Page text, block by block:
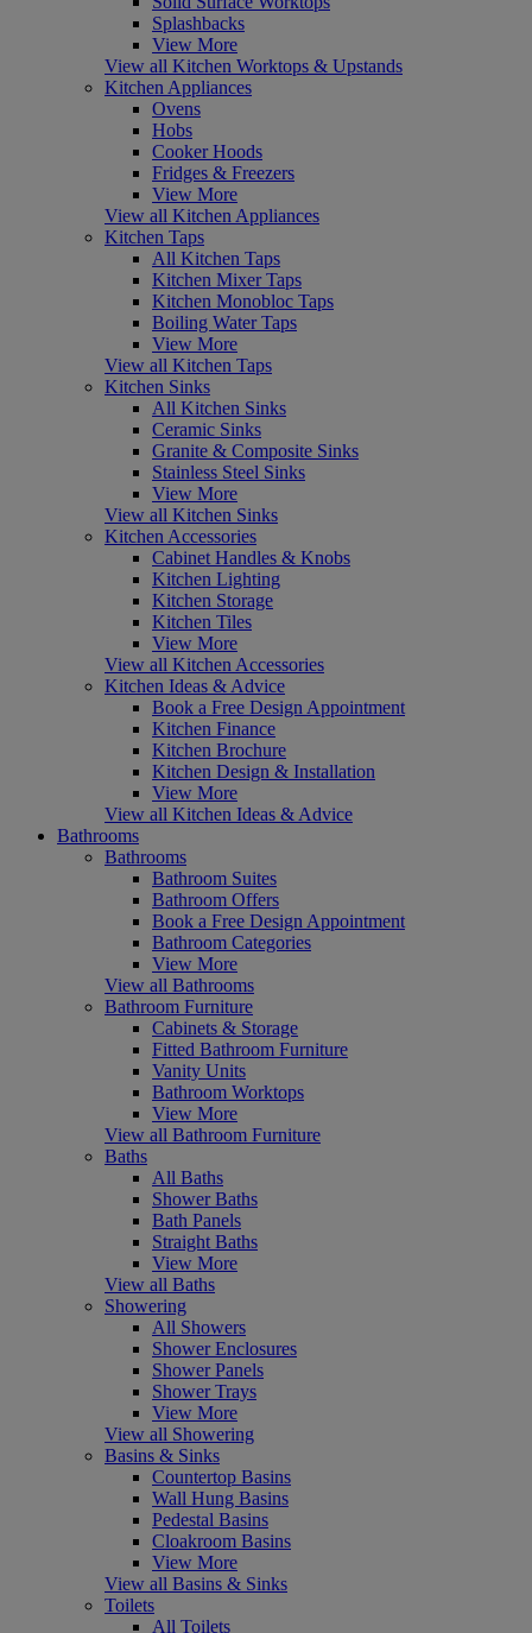
Splashbacks
View More
View all Kitchen Worktops & Upstands
Kitchen Appliances
Ovens
Hobs
Cooker Hoods
Fridges & Freezers
View More
View all Kitchen Appliances
Kitchen Taps
All Kitchen Taps
Kitchen Mixer Taps
Kitchen Monobloc Taps
Boiling Water Taps
View More
View all Kitchen Taps
Kitchen Sinks
All Kitchen Sinks
Ceramic Sinks
Granite & Composite Sinks
Stainless Steel Sinks
View More
View all Kitchen Sinks
Kitchen Accessories
Cabinet Handles & Knobs
Kitchen Lighting
Kitchen Storage
Kitchen Tiles
View More
View all Kitchen Accessories
Kitchen Ideas & Advice
Book a Free Design Appointment
Kitchen Finance
Kitchen Brochure
Kitchen Design & Installation
View More
View all Kitchen Ideas & Advice
Bathrooms
Bathrooms
Bathroom Suites
Bathroom Offers
Book a Free Design Appointment
Bathroom Categories
View More
View all Bathrooms
Bathroom Furniture
Cabinets & Storage
Fitted Bathroom Furniture
Vanity Units
Bathroom Worktops
View More
View all Bathroom Furniture
Baths
All Baths
Shower Baths
Bath Panels
Straight Baths
View More
View all Baths
Showering
All Showers
Shower Enclosures
Shower Panels
Shower Trays
View More
View all Showering
Basins & Sinks
Countertop Basins
Wall Hung Basins
Pedestal Basins
Cloakroom Basins
View More
View all Basins & Sinks
Toilets
All Toilets